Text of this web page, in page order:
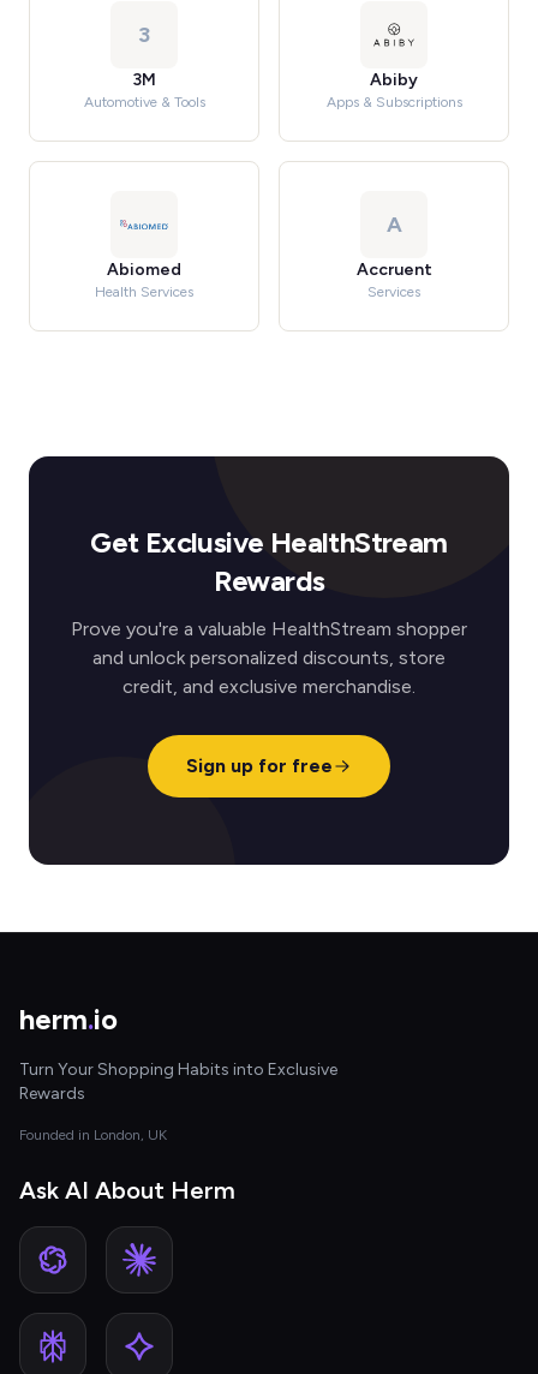
3
3M
Automotive & Tools
Abiby
Apps & Subscriptions
Abiomed
Health Services
A
Accruent
Services
Get Exclusive HealthStream
Rewards
Prove you're a valuable HealthStream shopper
and unlock personalized discounts, store
credit, and exclusive merchandise.
Sign up for free
herm.io
Turn Your Shopping Habits into Exclusive
Rewards
Founded in London, UK
Ask AI About Herm